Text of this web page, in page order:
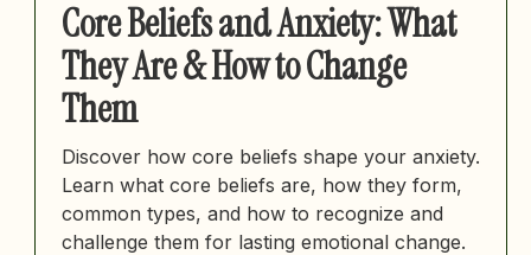
Core Beliefs and Anxiety: What
They Are & How to Change
Them
Discover how core beliefs shape your anxiety.
Learn what core beliefs are, how they form,
common types, and how to recognize and
challenge them for lasting emotional change.